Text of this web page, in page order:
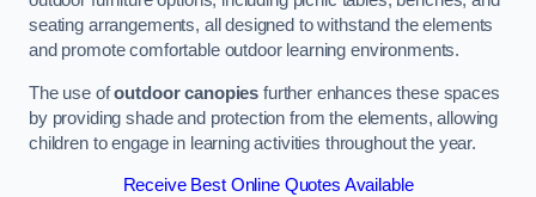
seating arrangements, all designed to withstand the elements
and promote comfortable outdoor learning environments.
The use ofoutdoor canopies further enhances these spaces
by providing shade and protection from the elements, allowing
children to engage in learning activities throughout the year.
Receive Best Online Quotes Available